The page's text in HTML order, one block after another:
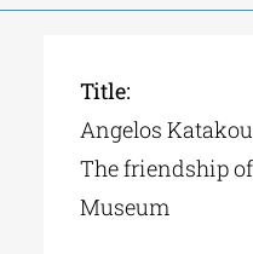
Title:
Angelos
The friendship
Museum